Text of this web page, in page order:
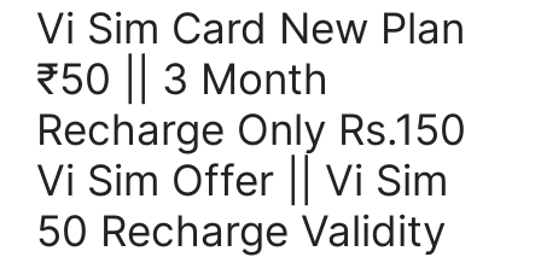
Vi Sim Card New Plan
₹50 || 3 Month
Recharge Only Rs.150
Vi Sim Offer || Vi Sim
50 Recharge Validity